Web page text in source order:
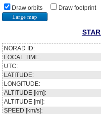
Draw orbits Draw footprint
Large map
NORAD ID:
LOCAL TIME:
UTC:
LATITUDE:
LONGITUDE:
ALTITUDE [km]:
ALTITUDE [mi]:
SPEED [km/s]: